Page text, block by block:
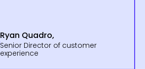
Ryan Quadro,
Senior Director of customer
experience